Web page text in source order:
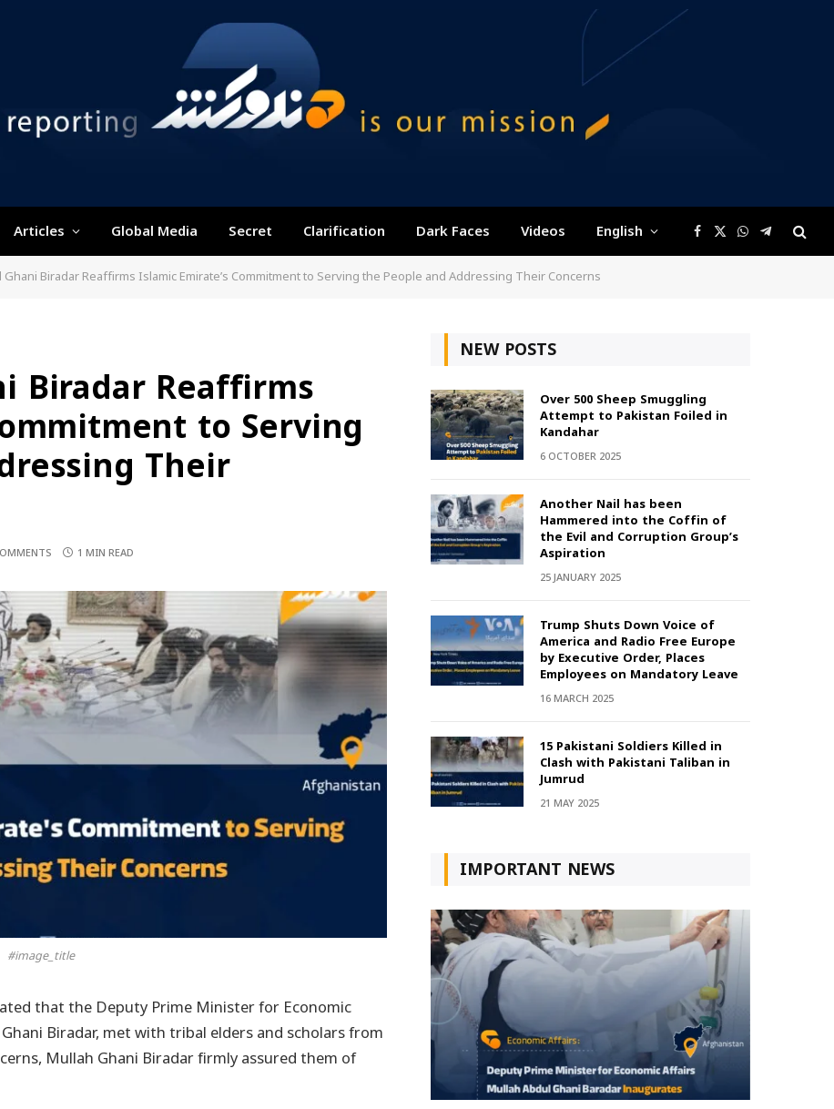
Articles Global Media Secret Clarification Dark Faces Videos English Facebook
X
(Twitter)
WhatsApp
Telegram
Biradar Reaffirms Islamic Emirate’s Commitment to Serving the People and Addressing Their Concerns
Biradar Reaffirms
to Serving
Their
1 MIN READ
#image_title
that the Deputy Prime Minister for Economic
Biradar, met with tribal elders and scholars from
Mullah Ghani Biradar firmly assured them of
NEW POSTS
Over 500 Sheep Smuggling
Attempt to Pakistan Foiled in
Kandahar
6 OCTOBER 2025
Another Nail has been
Hammered into the Coffin of
the Evil and Corruption Group’s
Aspiration
25 JANUARY 2025
Trump Shuts Down Voice of
America and Radio Free Europe
by Executive Order, Places
Employees on Mandatory Leave
16 MARCH 2025
15 Pakistani Soldiers Killed in
Clash with Pakistani Taliban in
Jumrud
21 MAY 2025
IMPORTANT NEWS